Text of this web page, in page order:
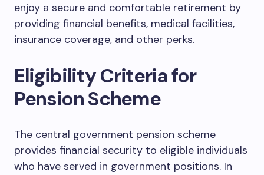
enjoy a secure and comfortable retirement by
providing financial benefits, medical facilities,
insurance coverage, and other perks.
Eligibility Criteria for
Pension Scheme
The central government pension scheme
provides financial security to eligible individuals
who have served in government positions. In